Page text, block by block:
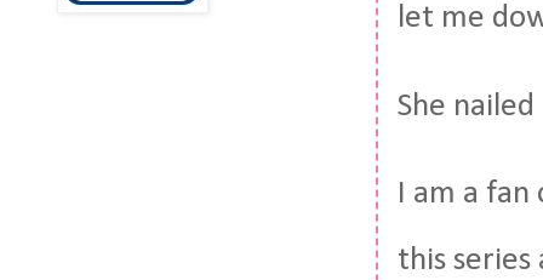
let me
She
I am a
this